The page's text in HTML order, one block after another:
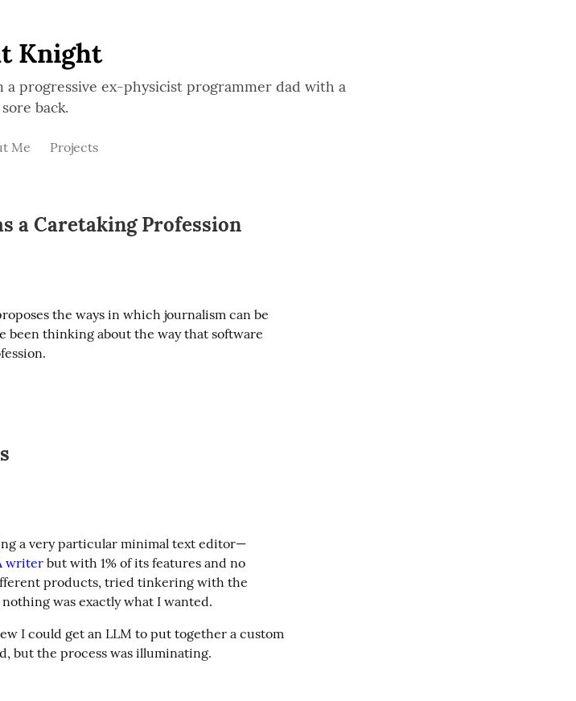
Knight
a progressive ex-physicist programmer dad with a
sore back.
Me Projects
a Caretaking Profession
the ways in which journalism can be
been thinking about the way that software
a very particular minimal text editor—
writer but with 1% of its features and no
products, tried tinkering with the
was exactly what I wanted.
I could get an LLM to put together a custom
but the process was illuminating.